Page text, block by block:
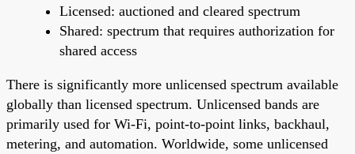
Licensed: auctioned and cleared spectrum
Shared: spectrum that requires authorization for
shared access
There is significantly more unlicensed spectrum available
globally than licensed spectrum. Unlicensed bands are
primarily used for Wi-Fi, point-to-point links, backhaul,
metering, and automation. Worldwide, some unlicensed